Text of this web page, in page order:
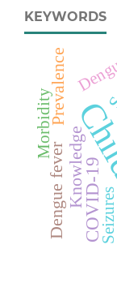
KEYWORDS
COVID-19
Knowledge
Prevalence
Dengue fever
Morbidity
Seizures